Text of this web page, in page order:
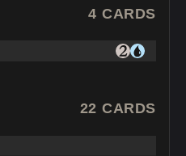
4 CARDS
22 CARDS